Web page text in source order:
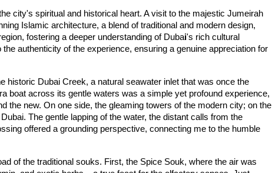
city's spiritual and historical heart. A visit to the majestic Jumeirah
Islamic architecture, a blend of traditional and modern design,
fostering a deeper understanding of Dubai's rich cultural
authenticity of the experience, ensuring a genuine appreciation for
historic Dubai Creek, a natural seawater inlet that was once the
a boat across its gentle waters was a simple yet profound experience,
the new. On one side, the gleaming towers of the modern city; on the
The gentle lapping of the water, the distant calls from the
offered a grounding perspective, connecting me to the humble
of the traditional souks. First, the Spice Souk, where the air was